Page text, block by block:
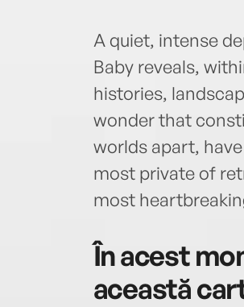
A quiet, intense
Baby reveals,
histories,
wonder that
worlds apart,
most private of
most
În acest
această